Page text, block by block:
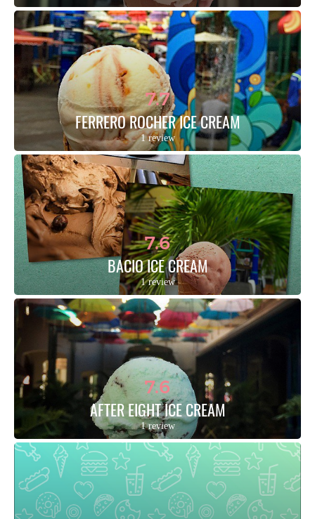
7.7
FERRERO ROCHER ICE CREAM
1 review
7.6
BACIO ICE CREAM
1 review
7.6
AFTER EIGHT ICE CREAM
1 review